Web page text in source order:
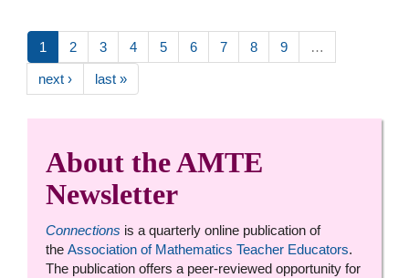
1 2 3 4 5 6 7 8 9 …
next › last »
About the AMTE
Newsletter
Connections is a quarterly online publication of
the Association of Mathematics Teacher Educators.
The publication offers a peer-reviewed opportunity for